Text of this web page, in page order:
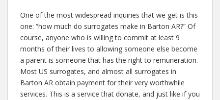
One of the most widespread inquiries that we get is this
one: “how much do surrogates make in Barton AR?” Of
course, anyone who is willing to commit at least 9
months of their lives to allowing someone else become
a parent is someone that has the right to remuneration.
Most US surrogates, and almost all surrogates in
Barton AR obtain payment for their very worthwhile
services. This is a service that donate, and just like if you